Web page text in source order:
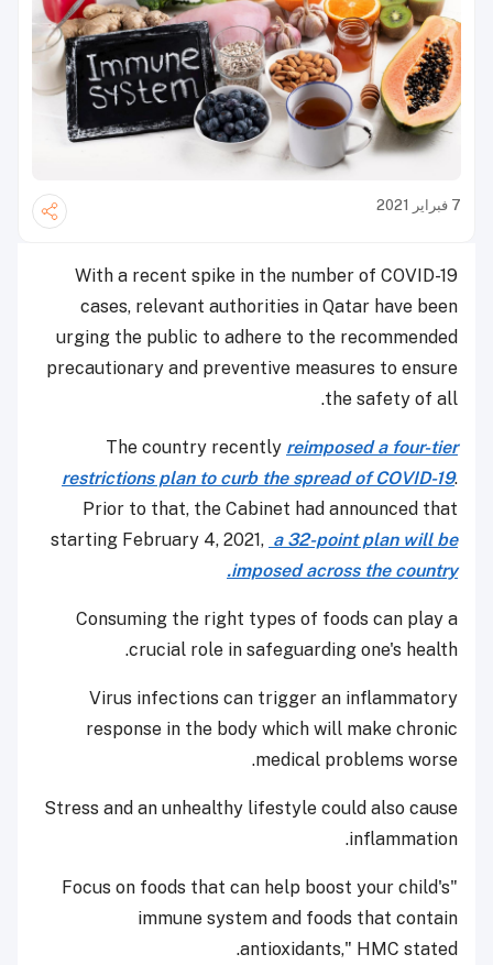
7 فبراير 2021
With a recent spike in the number of COVID-19
cases, relevant authorities in Qatar have been
urging the public to adhere to the recommended
precautionary and preventive measures to ensure
the safety of all.
The country recently reimposed a four-tier
restrictions plan to curb the spread of COVID-19.
Prior to that, the Cabinet had announced that
starting February 4, 2021, a 32-point plan will be
imposed across the country.
Consuming the right types of foods can play a
crucial role in safeguarding one's health.
Virus infections can trigger an inflammatory
response in the body which will make chronic
medical problems worse.
Stress and an unhealthy lifestyle could also cause
inflammation.
"Focus on foods that can help boost your child's
immune system and foods that contain
antioxidants," HMC stated.